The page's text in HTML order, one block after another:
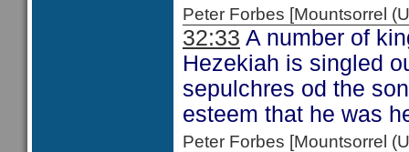
Peter Forbes [Mountsorrel
32:33 A number of
Hezekiah is singled
sepulchres od the
esteem that he was
Peter Forbes [Mountsorrel